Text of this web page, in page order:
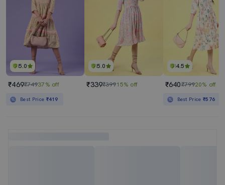
5.0
₹469₹74937% off
Best Price ₹419
5.0
₹339₹39915% off
4.5
₹640₹79920% off
Best Price₹576